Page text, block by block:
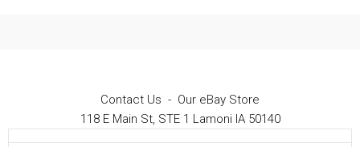
Contact Us - Our eBay Store
118 E Main St, STE 1 Lamoni IA 50140